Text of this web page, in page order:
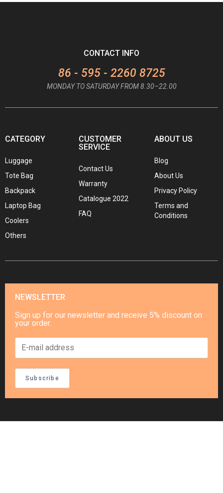
CONTACT INFO
86 - 595 - 2260 8725
MONDAY TO SATURDAY FROM 8.30–22.00
CATEGORY
Luggage
Tote Bag
Backpack
Laptop Bag
Coolers
Others
CUSTOMER
SERVICE
Contact Us
Warranty
Catalogue 2022
FAQ
ABOUT US
Blog
About Us
Privacy Policy
Terms and
Conditions
NEWSLETTER
Sign up for our newsletter and receive 5% discount on
your order.
Subscribe